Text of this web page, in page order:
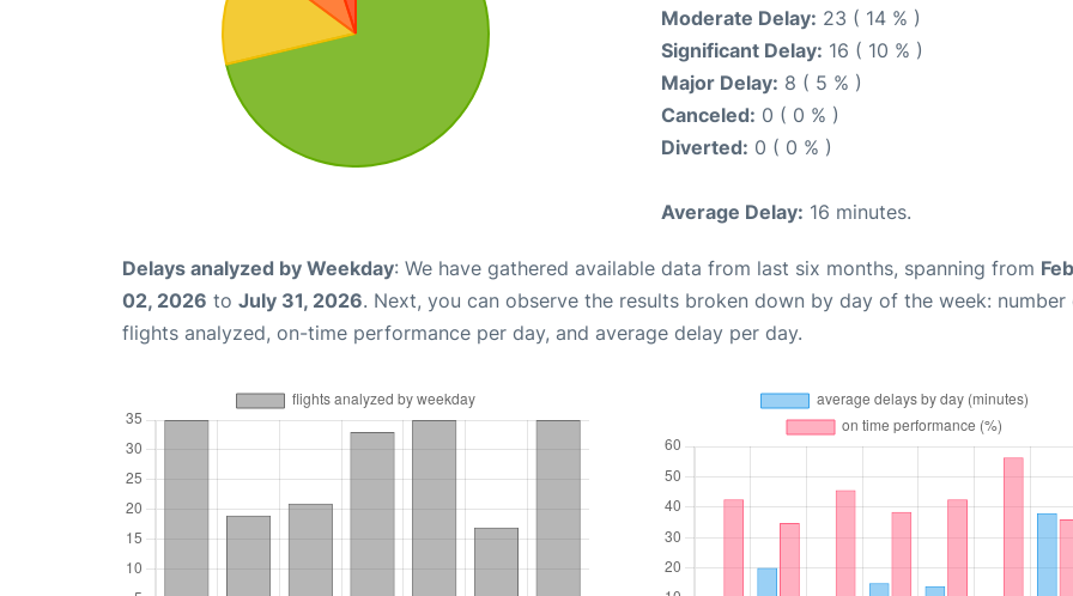
Moderate Delay: 23 ( 14 % )
Significant Delay: 16 ( 10 % )
Major Delay: 8 ( 5 % )
Canceled: 0 ( 0 % )
Diverted: 0 ( 0 % )
Average Delay: 16 minutes.
Delays analyzed by Weekday: We have gathered available data from last six months, spanning from
02, 2026 to July 31, 2026. Next, you can observe the results broken down by day of the week: number
flights analyzed, on-time performance per day, and average delay per day.